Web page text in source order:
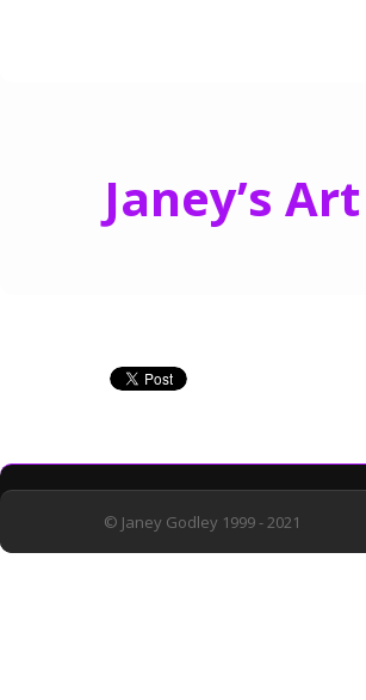
Janey’s Art
© Janey Godley 1999 - 2021